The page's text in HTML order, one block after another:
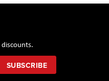
SUBSCRIBE